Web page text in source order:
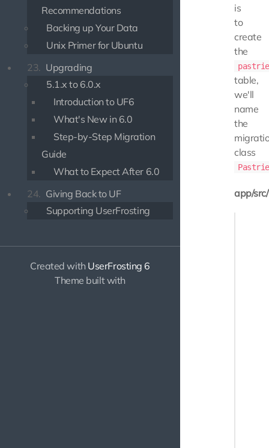
Recommendations
Backing up Your Data
Unix Primer for Ubuntu
23. Upgrading
5.1.x to 6.0.x
Introduction to UF6
What's New in 6.0
Step-by-Step Migration
Guide
What to Expect After 6.0
24. Giving Back to UF
Supporting UserFrosting
Created with UserFrosting 6
Theme built with
is
to
create
the
table,
we'll
name
the
class
app/